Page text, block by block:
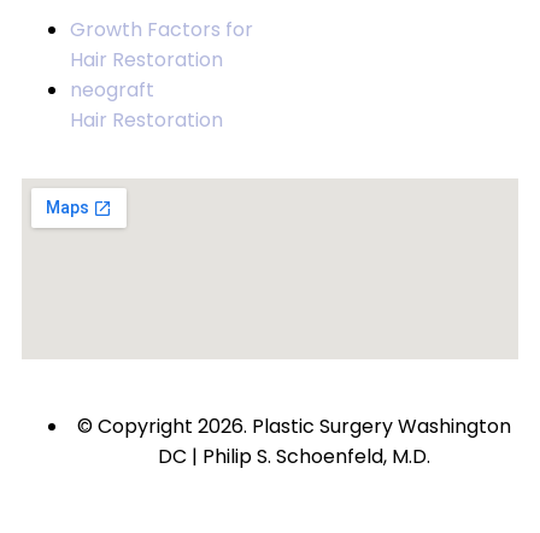
Growth Factors for
Hair Restoration
neograft
Hair Restoration
© Copyright 2026. Plastic Surgery Washington
DC | Philip S. Schoenfeld, M.D.